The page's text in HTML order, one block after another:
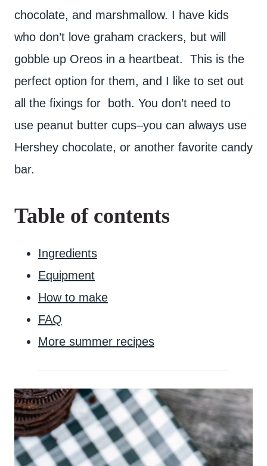
chocolate, and marshmallow. I have kids
who don’t love graham crackers, but will
gobble up Oreos in a heartbeat. This is the
perfect option for them, and I like to set out
all the fixings for both. You don’t need to
use peanut butter cups–you can always use
Hershey chocolate, or another favorite candy
bar.
Table of contents
Ingredients
Equipment
How to make
FAQ
More summer recipes